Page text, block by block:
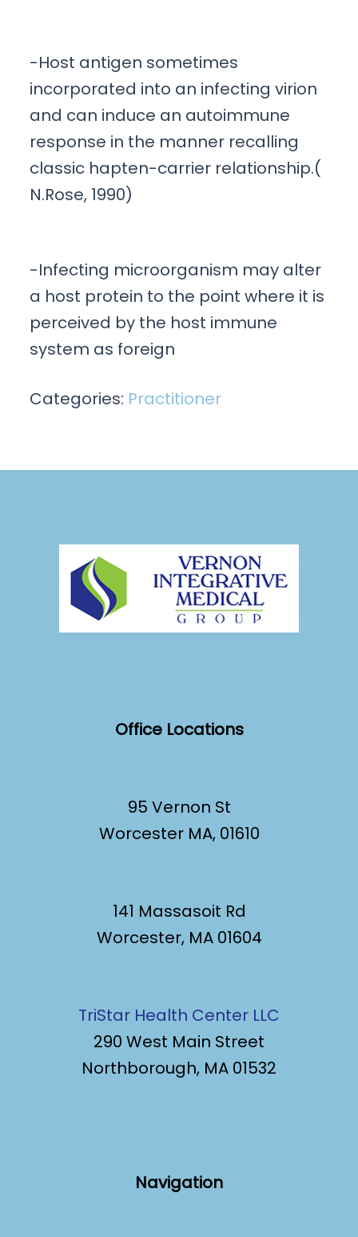
-Host antigen sometimes
incorporated into an infecting virion
and can induce an autoimmune
response in the manner recalling
classic hapten-carrier relationship.(
N.Rose, 1990)
-Infecting microorganism may alter
a host protein to the point where it is
perceived by the host immune
system as foreign
Categories: Practitioner
Office Locations
95 Vernon St
Worcester MA, 01610
141 Massasoit Rd
Worcester, MA 01604
TriStar Health Center LLC
290 West Main Street
Northborough, MA 01532
Navigation